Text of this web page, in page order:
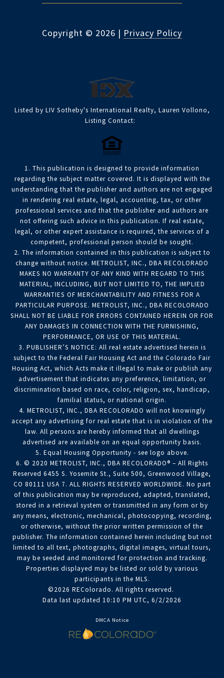
Copyright © 2026 | Privacy Policy
Listed by LIV Sotheby's International Realty, Lauren Vollono,
Listing Contact:
1. This publication is designed to provide information
regarding the subject matter covered. It is displayed with the
understanding that the publisher and authors are not engaged
in rendering real estate, legal, accounting, tax, or other
professional services and that the publisher and authors are
not offering such advice in this publication. If real estate,
legal, or other expert assistance is required, the services of a
competent, professional person should be sought.
2. The information contained in this publication is subject to
change without notice. METROLIST, INC., DBA RECOLORADO
MAKES NO WARRANTY OF ANY KIND WITH REGARD TO THIS
MATERIAL, INCLUDING, BUT NOT LIMITED TO, THE IMPLIED
WARRANTIES OF MERCHANTABILITY AND FITNESS FOR A
PARTICULAR PURPOSE. METROLIST, INC., DBA RECOLORADO
SHALL NOT BE LIABLE FOR ERRORS CONTAINED HEREIN OR FOR
ANY DAMAGES IN CONNECTION WITH THE FURNISHING,
PERFORMANCE, OR USE OF THIS MATERIAL.
3. PUBLISHER’S NOTICE: All real estate advertised herein is
subject to the Federal Fair Housing Act and the Colorado Fair
Housing Act, which Acts make it illegal to make or publish any
advertisement that indicates any preference, limitation, or
discrimination based on race, color, religion, sex, handicap,
familial status, or national origin.
4. METROLIST, INC., DBA RECOLORADO will not knowingly
accept any advertising for real estate that is in violation of the
law. All persons are hereby informed that all dwellings
advertised are available on an equal opportunity basis.
5. Equal Housing Opportunity - see logo above.
6. © 2020 METROLIST, INC., DBA RECOLORADO® – All Rights
Reserved 6455 S. Yosemite St., Suite 500, Greenwood Village,
CO 80111 USA 7. ALL RIGHTS RESERVED WORLDWIDE. No part
of this publication may be reproduced, adapted, translated,
stored in a retrieval system or transmitted in any form or by
any means, electronic, mechanical, photocopying, recording,
or otherwise, without the prior written permission of the
publisher. The information contained herein including but not
limited to all text, photographs, digital images, virtual tours,
may be seeded and monitored for protection and tracking.
Properties displayed may be listed or sold by various
participants in the MLS.
©2026 REColorado. All rights reserved.
Data last updated 10:10 PM UTC, 6/2/2026
DMCA Notice